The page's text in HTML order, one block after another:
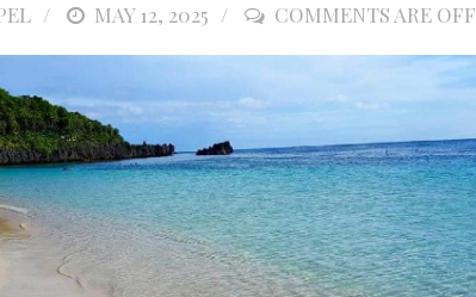
POSTED
ON
MAY 12, 2025 COMMENTS ARE OFF